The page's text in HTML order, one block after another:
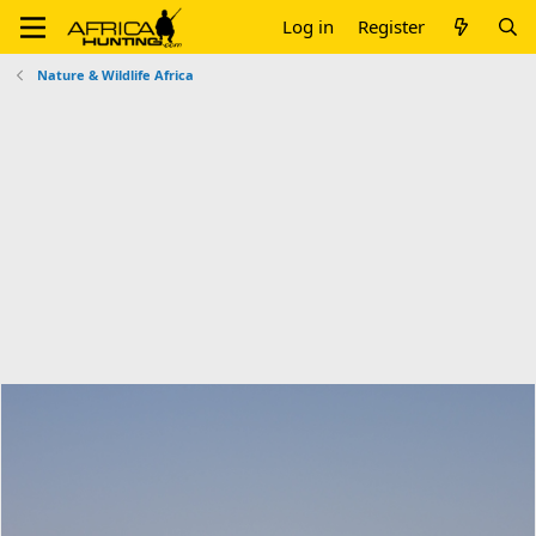
Log in Register
Nature & Wildlife Africa